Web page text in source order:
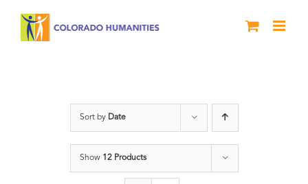
Sort by Date
Show 12 Products